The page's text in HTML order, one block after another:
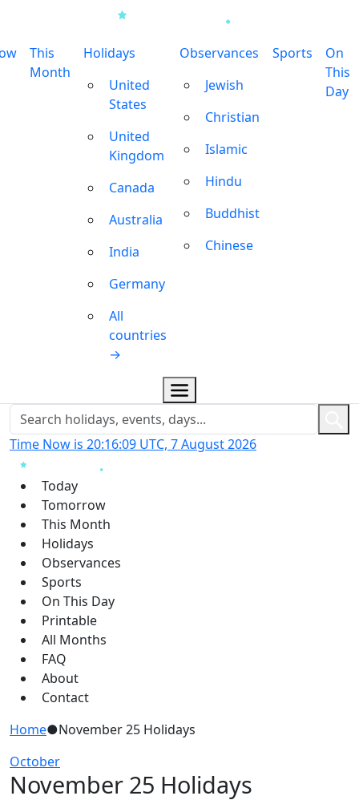
This
Month
Holidays
United
States
United
Kingdom
Canada
Australia
India
Germany
All
countries
→
Observances
Jewish
Christian
Islamic
Hindu
Buddhist
Chinese
Sports
On
This
Day
Time Now is 20:16:09 UTC, 7 August 2026
Today
Tomorrow
This Month
Holidays
Observances
Sports
On This Day
Printable
All Months
FAQ
About
Contact
Home●November 25 Holidays
October
November 25 Holidays